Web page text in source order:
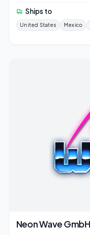
Ships to
United States Mexico
Neon Wave GmbH